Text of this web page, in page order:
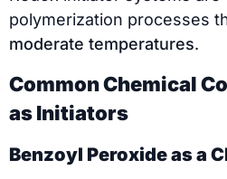
polymerization processes
moderate temperatures.
Common Chemical
as Initiators
Benzoyl Peroxide as a